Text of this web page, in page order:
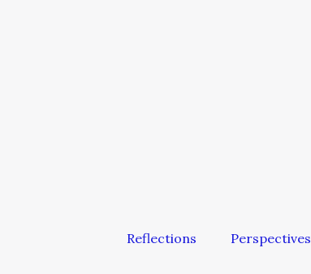
Reflections Perspectives